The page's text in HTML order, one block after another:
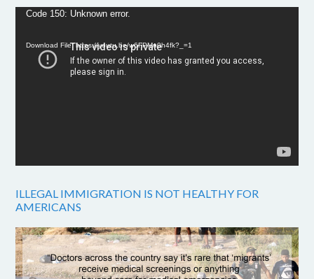
Video
Code 150: Unknown error.
Download File: https://youtu.be/w6FPMn0h4fk?_=1
ILLEGAL IMMIGRATION IS NOT HEALTHY FOR
AMERICANS